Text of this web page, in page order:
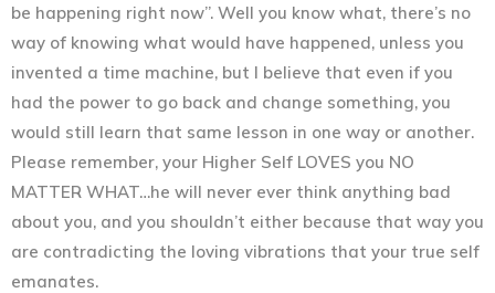
be happening right now”. Well you know what, there’s no
way of knowing what would have happened, unless you
invented a time machine, but I believe that even if you
had the power to go back and change something, you
would still learn that same lesson in one way or another.
Please remember, your Higher Self LOVES you NO
MATTER WHAT…he will never ever think anything bad
about you, and you shouldn’t either because that way you
are contradicting the loving vibrations that your true self
emanates.